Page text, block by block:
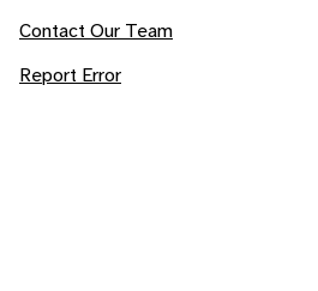
Contact Our Team
Report Error